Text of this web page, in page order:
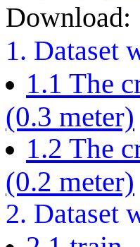
Download:
1. Dataset
1.1 The
(0.3 meter)
1.2 The
(0.2 meter)
2. Dataset